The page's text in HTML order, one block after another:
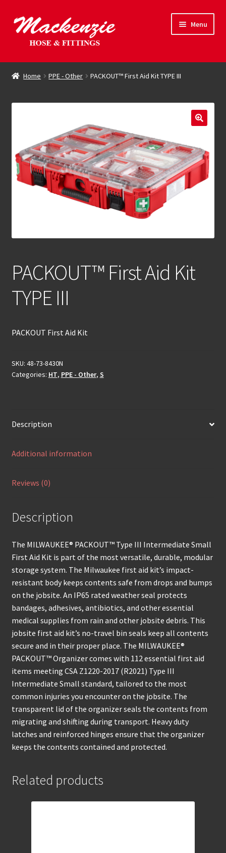
Skip
to
navigation
Skip
to
content
Menu
Hose & Fittings
Contact
Home PPE - Other PACKOUT™ First Aid Kit TYPE III
PACKOUT™ First Aid Kit
TYPE III
PACKOUT First Aid Kit
SKU: 48-73-8430N
Categories: HT, PPE - Other, S
Description
Additional information
Reviews (0)
Description
The MILWAUKEE® PACKOUT™ Type III Intermediate Small
First Aid Kit is part of the most versatile, durable, modular
storage system. The Milwaukee first aid kit’s impact-
resistant body keeps contents safe from drops and bumps
on the jobsite. An IP65 rated weather seal protects
bandages, adhesives, antibiotics, and other essential
medical supplies from rain and other jobsite debris. This
jobsite first aid kit’s no-travel bin seals keep all contents
secure and in their proper place. The MILWAUKEE®
PACKOUT™ Organizer comes with 112 essential first aid
items meeting CSA Z1220-2017 (R2021) Type III
Intermediate Small standard, tailored to the most
common injuries you encounter on the jobsite. The
transparent lid of the organizer seals the contents from
migrating and shifting during transport. Heavy duty
latches and reinforced hinges ensure that the organizer
keeps the contents contained and protected.
Related products